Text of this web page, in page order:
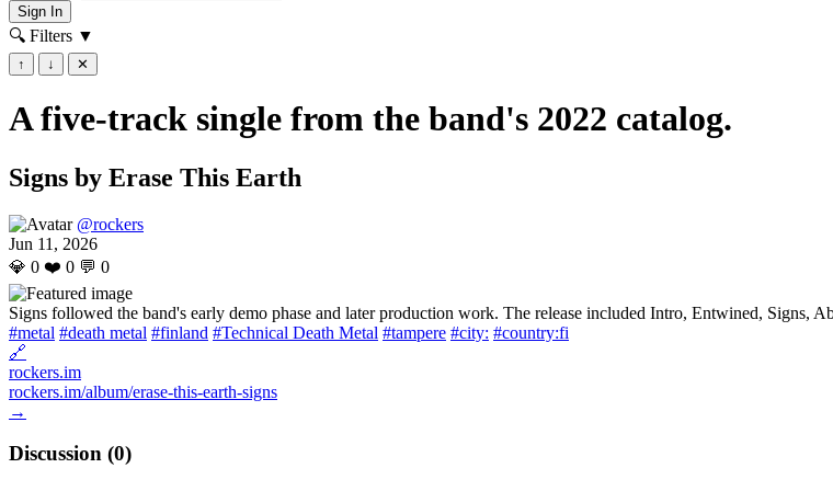
Sign In
🔍 Filters ▼
↑ ↓ ✕
A five-track single from the band's 2022 catalog.
Signs by Erase This Earth
@rockers
Jun 11, 2026
💎 0 ❤️ 0 💬 0
Signs followed the band's early demo phase and later production work. The release included Intro, Entwined, Signs,
#metal #death metal #finland #Technical Death Metal #tampere #city: #country:fi
🔗
rockers.im
rockers.im/album/erase-this-earth-signs
→
Discussion (0)